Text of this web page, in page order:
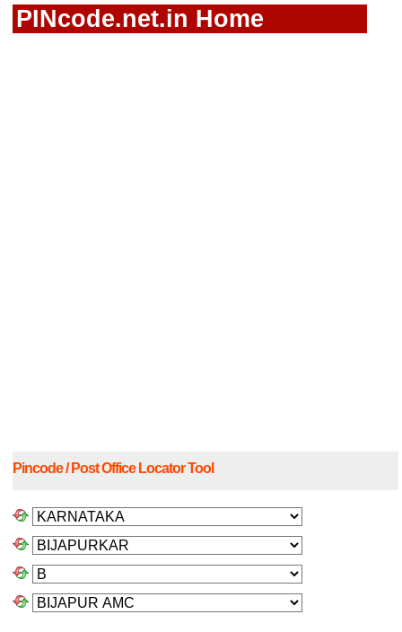
PINcode.net.in Home
Pincode / Post Office Locator Tool